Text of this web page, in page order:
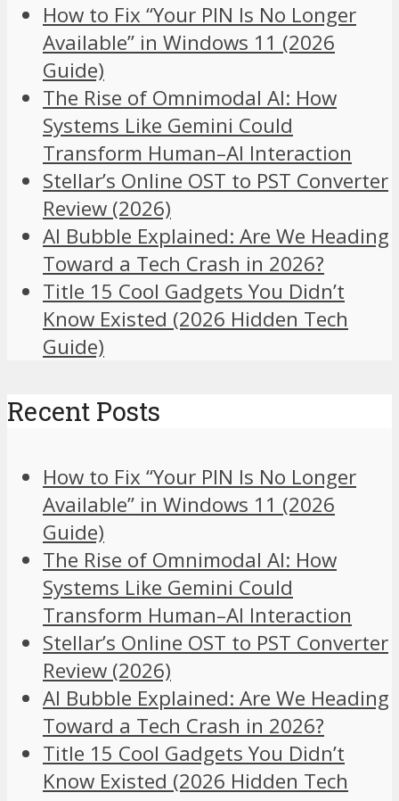
How to Fix “Your PIN Is No Longer
Available” in Windows 11 (2026
Guide)
The Rise of Omnimodal AI: How
Systems Like Gemini Could
Transform Human–AI Interaction
Stellar’s Online OST to PST Converter
Review (2026)
AI Bubble Explained: Are We Heading
Toward a Tech Crash in 2026?
Title 15 Cool Gadgets You Didn’t
Know Existed (2026 Hidden Tech
Guide)
Recent Posts
How to Fix “Your PIN Is No Longer
Available” in Windows 11 (2026
Guide)
The Rise of Omnimodal AI: How
Systems Like Gemini Could
Transform Human–AI Interaction
Stellar’s Online OST to PST Converter
Review (2026)
AI Bubble Explained: Are We Heading
Toward a Tech Crash in 2026?
Title 15 Cool Gadgets You Didn’t
Know Existed (2026 Hidden Tech